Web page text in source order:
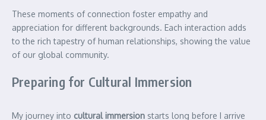
These moments of connection foster empathy and
appreciation for different backgrounds. Each interaction adds
to the rich tapestry of human relationships, showing the value
of our global community.
Preparing for Cultural Immersion
My journey into cultural immersion starts long before I arrive